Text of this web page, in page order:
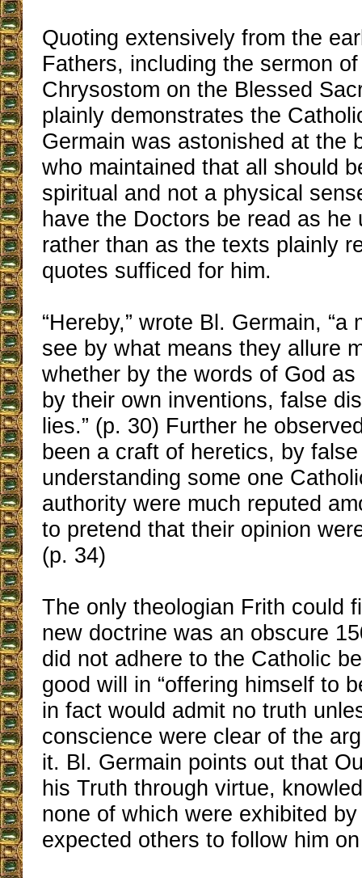
Quoting extensively from the
Fathers, including the sermon
Chrysostom on the Blessed
plainly demonstrates the
Germain was astonished at the
who maintained that all should
spiritual and not a physical
have the Doctors be read as he
rather than as the texts plainly
quotes sufficed for him.
“Hereby,” wrote Bl. Germain, “a
see by what means they allure
whether by the words of God
by their own inventions, false
lies.” (p. 30) Further he
been a craft of heretics, by
understanding some one
authority were much reputed
to pretend that their opinion
(p. 34)
The only theologian Frith could
new doctrine was an obscure
did not adhere to the Catholic
good will in “offering himself to
in fact would admit no truth
conscience were clear of the
it. Bl. Germain points out that
his Truth through virtue,
none of which were exhibited
expected others to follow him